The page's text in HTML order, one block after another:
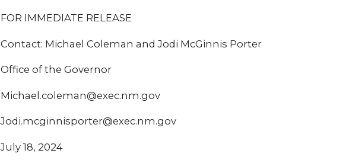
FOR IMMEDIATE RELEASE
Contact: Michael Coleman and Jodi McGinnis Porter
Office of the Governor
Michael.coleman@exec.nm.gov
Jodi.mcginnisporter@exec.nm.gov
July 18, 2024